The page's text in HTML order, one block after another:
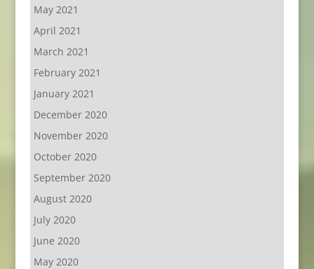
May 2021
April 2021
March 2021
February 2021
January 2021
December 2020
November 2020
October 2020
September 2020
August 2020
July 2020
June 2020
May 2020